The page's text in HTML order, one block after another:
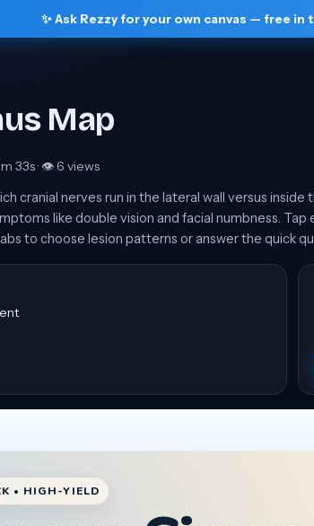
✨ Ask Rezzy for your own canvas — free in
Map
33s· 👁 6 views
cranial nerves run in the lateral wall versus inside
like double vision and facial numbness. Tap
to choose lesion patterns or answer the quick